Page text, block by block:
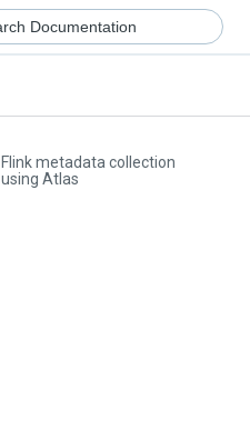
Flink metadata collection
using Atlas